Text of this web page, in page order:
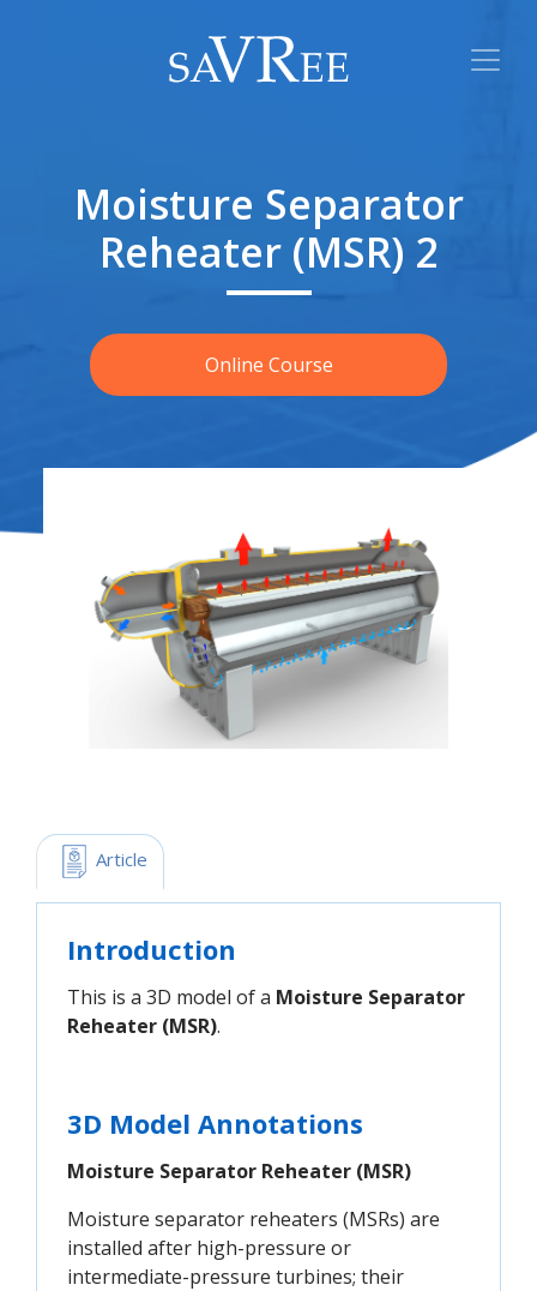
Moisture Separator
Reheater (MSR) 2
Online Course
Article
Introduction
This is a 3D model of a Moisture Separator
Reheater (MSR).
3D Model Annotations
Moisture Separator Reheater (MSR)
Moisture separator reheaters (MSRs) are
installed after high-pressure or
intermediate-pressure turbines; their